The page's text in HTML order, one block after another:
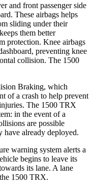
and front passenger side
These airbags helps
sliding under their
them better
protection. Knee airbags
preventing knee
collision. The 1500
Braking, which
of a crash to help prevent
The 1500 TRX
in the event of a
are possible
have already deployed.
warning system alerts a
begins to leave its
its lane. A lane
1500 TRX.